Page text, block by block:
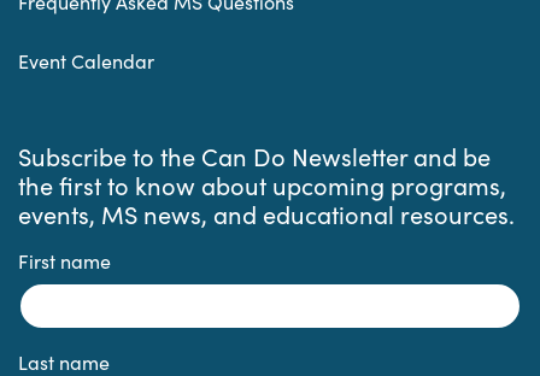
Event Calendar
Subscribe to the Can Do Newsletter and be
the first to know about upcoming programs,
events, MS news, and educational resources.
First name
Last name